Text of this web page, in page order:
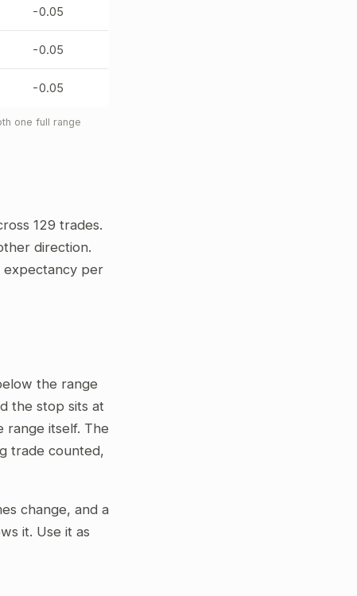
-0.05
-0.05
-0.05
one full range
129 trades.
direction.
expectancy per
the range
the stop sits at
range itself. The
trade counted,
change, and a
it. Use it as